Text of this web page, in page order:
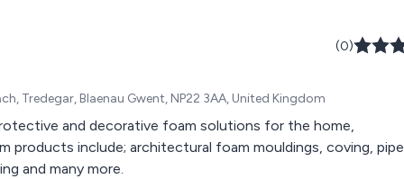
(0)
Tredegar, Blaenau Gwent, NP22 3AA, United Kingdom
and decorative foam solutions for the home,
products include; architectural foam mouldings, coving, pipe
and many more.